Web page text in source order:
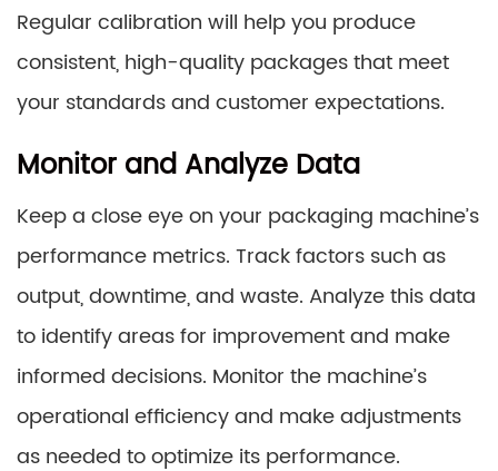
Regular calibration will help you produce
consistent, high-quality packages that meet
your standards and customer expectations.
Monitor and Analyze Data
Keep a close eye on your packaging machine’s
performance metrics. Track factors such as
output, downtime, and waste. Analyze this data
to identify areas for improvement and make
informed decisions. Monitor the machine’s
operational efficiency and make adjustments
as needed to optimize its performance.